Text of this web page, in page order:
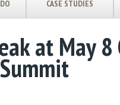
CASE STUDIES
at May 8